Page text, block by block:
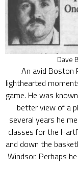
Dave
An avid Boston
lighthearted
game. He was
better view of a
several years he
classes for the
and down the
Windsor. Perhaps